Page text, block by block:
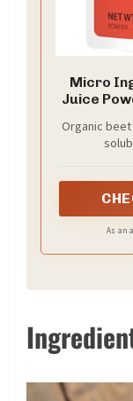
Micro
Juice
Organic
As an